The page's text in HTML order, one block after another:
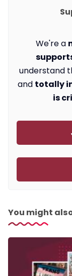
We're a
understand
and totally
is
You might